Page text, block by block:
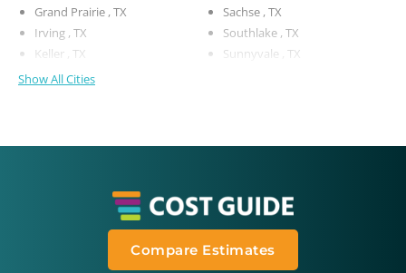
Grand Prairie , TX
Irving , TX
Keller , TX
Sachse , TX
Southlake , TX
Sunnyvale , TX
Show All Cities
Compare Estimates